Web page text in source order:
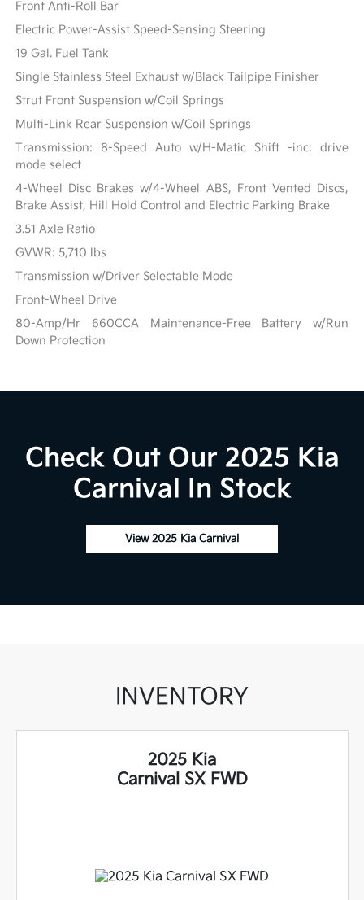
Front Anti-Roll Bar
Electric Power-Assist Speed-Sensing Steering
19 Gal. Fuel Tank
Single Stainless Steel Exhaust w/Black Tailpipe Finisher
Strut Front Suspension w/Coil Springs
Multi-Link Rear Suspension w/Coil Springs
Transmission: 8-Speed Auto w/H-Matic Shift -inc: drive
mode select
4-Wheel Disc Brakes w/4-Wheel ABS, Front Vented Discs,
Brake Assist, Hill Hold Control and Electric Parking Brake
3.51 Axle Ratio
GVWR: 5,710 lbs
Transmission w/Driver Selectable Mode
Front-Wheel Drive
80-Amp/Hr 660CCA Maintenance-Free Battery w/Run
Down Protection
Check Out Our 2025 Kia
Carnival In Stock
View 2025 Kia Carnival
INVENTORY
2025 Kia
Carnival SX FWD